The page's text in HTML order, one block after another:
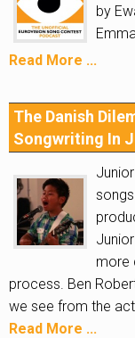
by
Read More ...
The Danish
Songwriting In
more
process. Ben
we see from the
Read More ...